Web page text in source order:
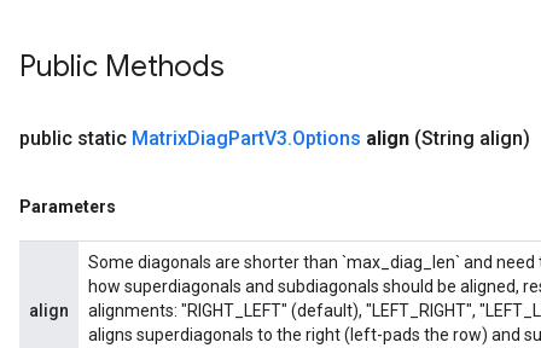
Public Methods
public static MatrixDiagPartV3.Options align (String align)
Parameters
align
Some diagonals are shorter than `max_diag_len` and
how superdiagonals and subdiagonals should be aligned,
alignments: "RIGHT_LEFT" (default), "LEFT_RIGHT",
aligns superdiagonals to the right (left-pads the row) and